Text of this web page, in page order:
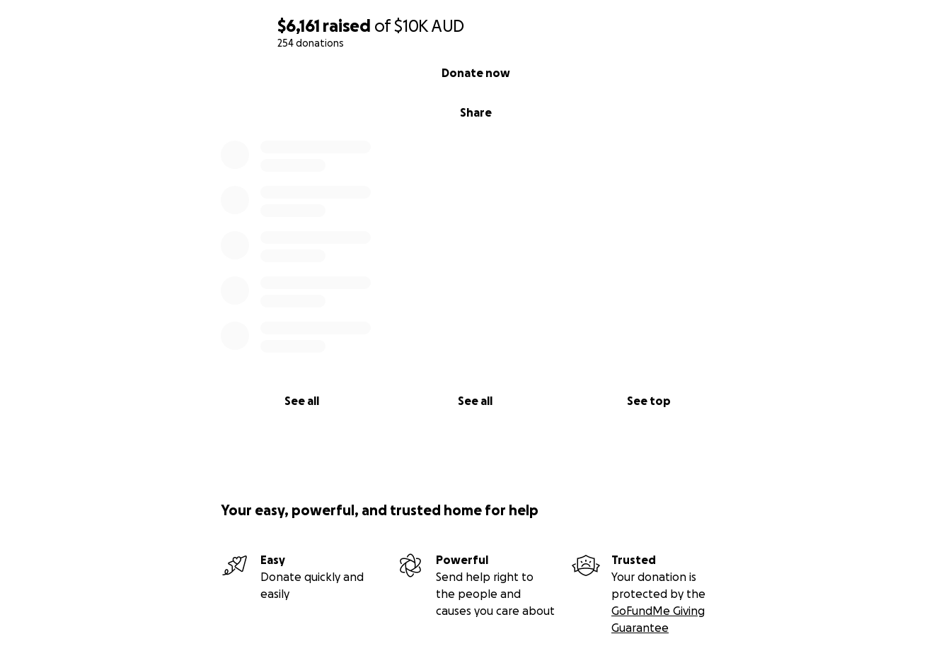
$6,161 raised of$10KAUD
254 donations
Share
Donate now
See all See all See top
Your easy, powerful, and trusted home for help
Easy
Donate quickly and
easily
Powerful
Send help right to
the people and
causes you care about
Trusted
Your donation is
protected by the
GoFundMe Giving
Guarantee